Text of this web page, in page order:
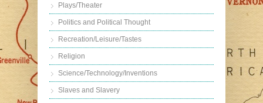
Plays/Theater
Politics and Political Thought
Recreation/Leisure/Tastes
Religion
Science/Technology/Inventions
Slaves and Slavery